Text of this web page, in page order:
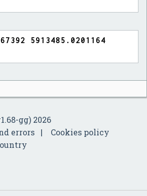
gg) 2026
errors
Cookies policy